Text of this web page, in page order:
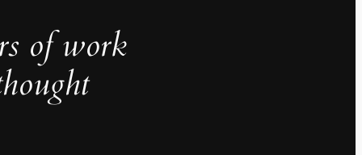
of work